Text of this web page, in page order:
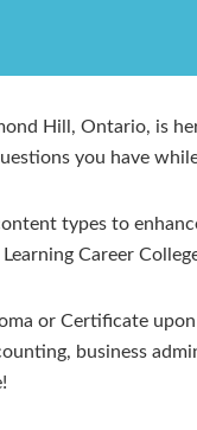
Hill, Ontario, is
you have
types to
Career
or Certificate
business